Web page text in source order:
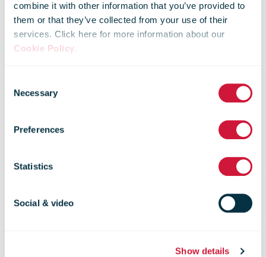
combine it with other information that you’ve provided to
them or that they’ve collected from your use of their
services. Click here for more information about our
Cookie Policy.
Selection
Necessary
Preferences
Statistics
Social & video
Show details
PostNL share
buyback
update 28
March 2022